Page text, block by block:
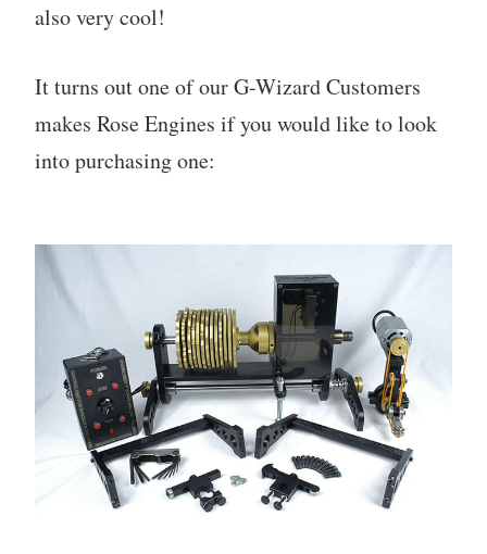
also very cool!
It turns out one of our G-Wizard Customers
makes Rose Engines if you would like to look
into purchasing one: